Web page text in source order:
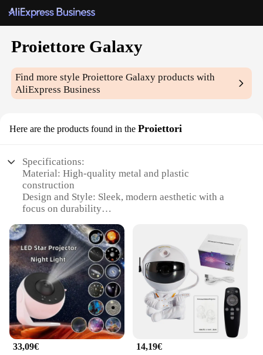
Proiettore Galaxy
Find more styleProiettore Galaxy products with
AliExpress Business
Here are the products found in the Proiettori
Specifications:
Material: High-quality metal and plastic
construction
Design and Style: Sleek, modern aesthetic with a
focus on durability
and presentations
Performance and Property: High-resolution
projection with vibrant colors
Parts and Accessories: Comes with a remote control
for easy operation
Applicable People: Suitable for both personal and
professional use
Features:
|Vendors|
33,09€ 14,19€